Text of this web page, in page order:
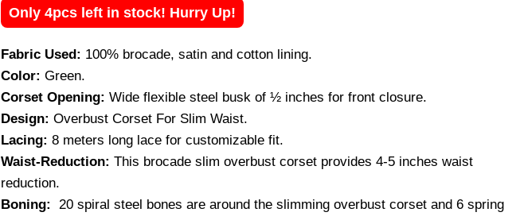
Only 4pcs left in stock! Hurry Up!
Fabric Used: 100% brocade, satin and cotton lining.
Color: Green.
Corset Opening: Wide flexible steel busk of ½ inches for front closure.
Design: Overbust Corset For Slim Waist.
Lacing: 8 meters long lace for customizable fit.
Waist-Reduction: This brocade slim overbust corset provides 4-5 inches waist
reduction.
Boning:
20 spiral steel bones are around the slimming overbust corset and 6 spring